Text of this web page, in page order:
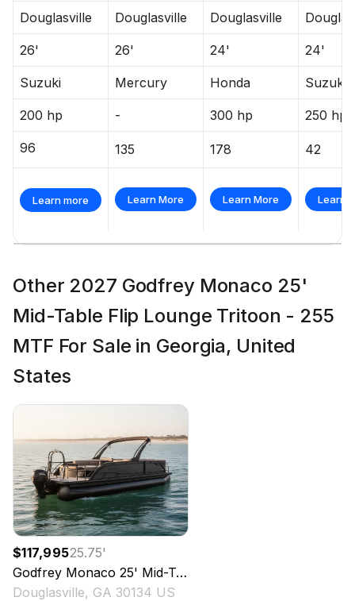
Douglasville Douglasville Douglasville
26' 26' 24' 24'
Suzuki Mercury Honda Suzuki
200 hp - 300 hp 250 hp
96 135 178 42
Learn more Learn More Learn More Learn
Other 2027 Godfrey Monaco 25'
Mid-Table Flip Lounge Tritoon - 255
MTF For Sale in Georgia, United
States
$117,99525.75'
Godfrey Monaco 25' Mid-Table Flip Lounge Tritoon - 255 MTF
Douglasville, GA 30134 US